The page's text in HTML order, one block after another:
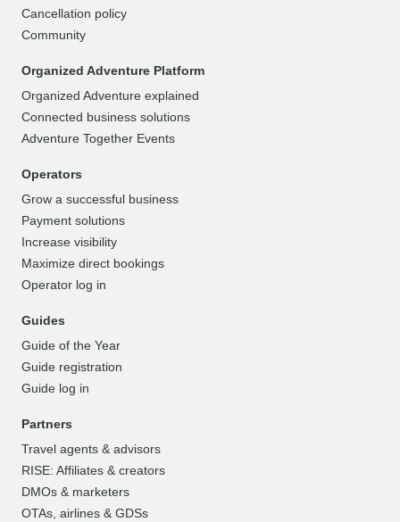
Cancellation policy
Community
Organized Adventure Platform
Organized Adventure explained
Connected business solutions
Adventure Together Events
Operators
Grow a successful business
Payment solutions
Increase visibility
Maximize direct bookings
Operator log in
Guides
Guide of the Year
Guide registration
Guide log in
Partners
Travel agents & advisors
RISE: Affiliates & creators
DMOs & marketers
OTAs, airlines & GDSs